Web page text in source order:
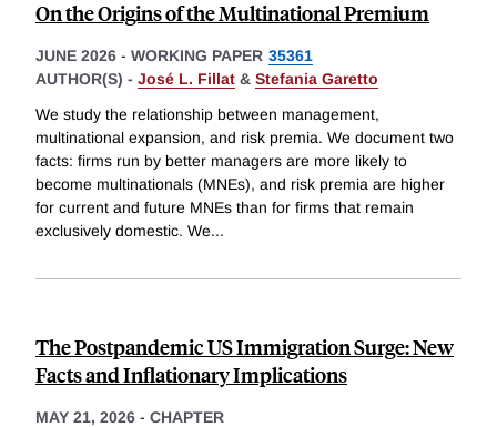
On the Origins of the Multinational Premium
JUNE 2026 - WORKING PAPER 35361
AUTHOR(S) - José L. Fillat & Stefania Garetto
We study the relationship between management,
multinational expansion, and risk premia. We document two
facts: firms run by better managers are more likely to
become multinationals (MNEs), and risk premia are higher
for current and future MNEs than for firms that remain
exclusively domestic. We...
The Postpandemic US Immigration Surge: New
Facts and Inflationary Implications
MAY 21, 2026 - CHAPTER